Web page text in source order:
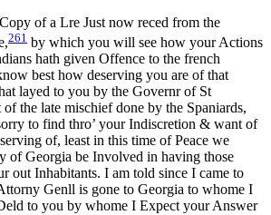
of a Lre Just now reced from the
261 by which you will see how your Actions
hath given Offence to the french
best how deserving you are of that
layed to you by the Governr of St
the late mischief done by the Spaniards,
to find thro’ your Indiscretion & want of
of, least in this time of Peace we
of Georgia be Involved in having those
out Inhabitants. I am told since I came to
Genll is gone to Georgia to whome I
to you by whome I Expect your Answer